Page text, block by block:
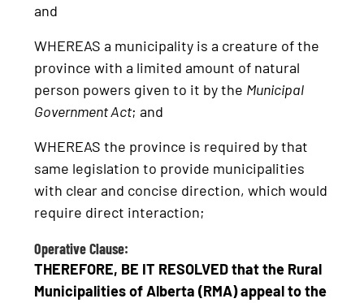
and
WHEREAS a municipality is a creature of the
province with a limited amount of natural
person powers given to it by the Municipal
Government Act; and
WHEREAS the province is required by that
same legislation to provide municipalities
with clear and concise direction, which would
require direct interaction;
Operative Clause:
THEREFORE, BE IT RESOLVED that the Rural
Municipalities of Alberta (RMA)appeal to the